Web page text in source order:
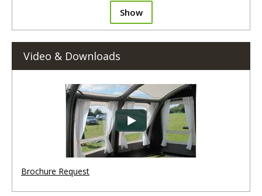
Show
Video & Downloads
Brochure Request